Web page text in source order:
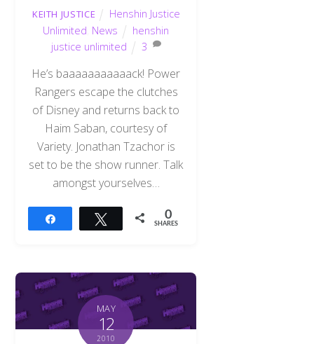
KEITH JUSTICE
Henshin Justice
Unlimited News
henshin
justice unlimited
3
He’s baaaaaaaaaaack! Power
Rangers escape the clutches
of Disney and returns back to
Haim Saban, courtesy of
Variety. Jonathan Tzachor is
set to be the show runner. Talk
amongst yourselves…
Tweet 0
SHARES
MAY
12
2010